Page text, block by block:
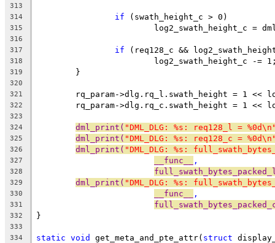
313
314
if (swath_height_c > 0)
315
log2_swath_height_c =
316
317
if (req128_c &&
318
log2_swath_height_c -=
319
	}
320
321
rq_param->dlg.rq_l.swath_height = 1 <<
322
rq_param->dlg.rq_c.swath_height = 1 <<
323
324
dml_print( "DML_DLG: %s: req128_l =
325 dml_print( "DML_DLG: %s: req128_c =
326 dml_print( "DML_DLG: %s:
327 __func__ ,
328
329 dml_print( "DML_DLG: %s:
330 __func__ ,
331
332 }
333
334
static void get_meta_and_pte_attr( struct